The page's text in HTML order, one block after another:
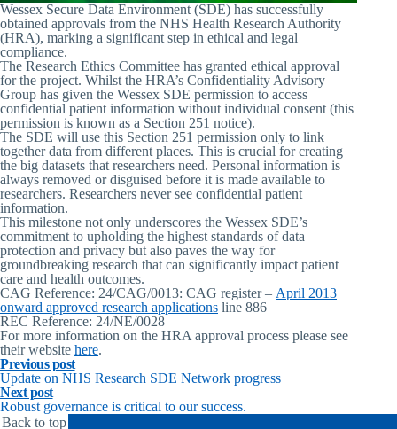
Wessex Secure Data Environment (SDE) has successfully
obtained approvals from the NHS Health Research Authority
(HRA), marking a significant step in ethical and legal
compliance.
The Research Ethics Committee has granted ethical approval
for the project. Whilst the HRA’s Confidentiality Advisory
Group has given the Wessex SDE permission to access
confidential patient information without individual consent (this
permission is known as a Section 251 notice).
The SDE will use this Section 251 permission only to link
together data from different places. This is crucial for creating
the big datasets that researchers need. Personal information is
always removed or disguised before it is made available to
researchers. Researchers never see confidential patient
information.
This milestone not only underscores the Wessex SDE’s
commitment to upholding the highest standards of data
protection and privacy but also paves the way for
groundbreaking research that can significantly impact patient
care and health outcomes.
CAG Reference: 24/CAG/0013: CAG register – April 2013
onward approved research applications line 886
REC Reference: 24/NE/0028
For more information on the HRA approval process please see
their website here.
Previous post
Update on NHS Research SDE Network progress
Next post
Robust governance is critical to our success.
Back to top